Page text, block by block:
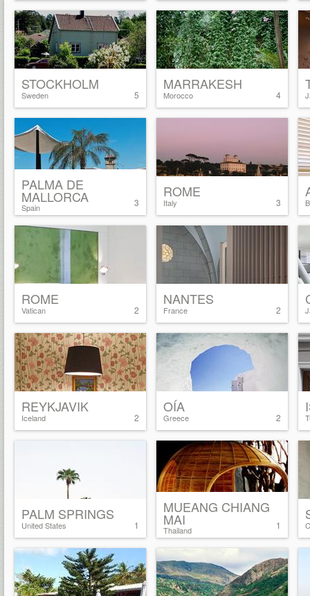
5
STOCKHOLM
Sweden 4
MARRAKESH
Morocco
3
PALMA DE
MALLORCA
Spain 3
ROME
Italy
2
ROME
Vatican 2
NANTES
France
2
REYKJAVIK
Iceland 2
OÍA
Greece
1
PALM SPRINGS
United States 1
MUEANG CHIANG
MAI
Thailand